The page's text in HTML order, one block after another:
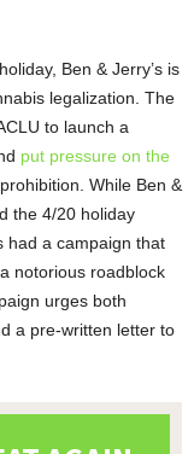
Ben & Jerry’s is
legalization. The
to launch a
put pressure on the
While Ben &
the 4/20 holiday
had a campaign that
notorious roadblock
urges both
a pre-written letter to